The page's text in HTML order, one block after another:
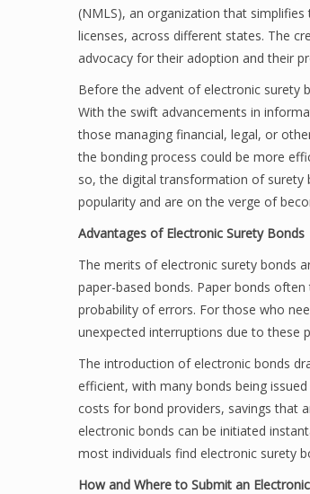
(NMLS), an organization that
licenses, across different states. The
advocacy for their adoption and their
Before the advent of electronic surety
With the swift advancements in
those managing financial, legal, or
the bonding process could be more
so, the digital transformation of surety
popularity and are on the verge of
Advantages of Electronic Surety Bonds
The merits of electronic surety bonds
paper-based bonds. Paper bonds
probability of errors. For those who
unexpected interruptions due to these
The introduction of electronic bonds
efficient, with many bonds being
costs for bond providers, savings that
electronic bonds can be initiated
most individuals find electronic surety
How and Where to Submit an